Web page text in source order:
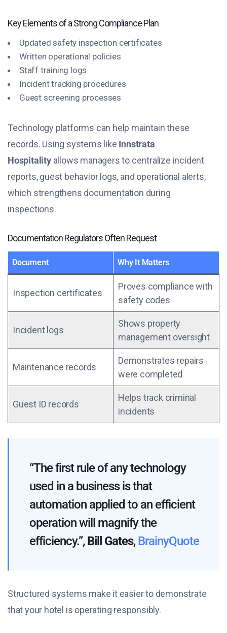
Key Elements of a Strong Compliance Plan
Updated safety inspection certificates
Written operational policies
Staff training logs
Incident tracking procedures
Guest screening processes
Technology platforms can help maintain these
records. Using systems like Innstrata
Hospitalityallows managers to centralize incident
reports, guest behavior logs, and operational alerts,
which strengthens documentation during
inspections.
Documentation Regulators Often Request
Document Why It Matters
Inspection certificates
Proves compliance with
safety codes
Incident logs
Shows property
management oversight
Maintenance records
Demonstrates repairs
were completed
Guest ID records
Helps track criminal
incidents
“The first rule of any technology
used in a business is that
automation applied to an efficient
operation will magnify the
efficiency.”, Bill Gates, BrainyQuote
Structured systems make it easier to demonstrate
that your hotel is operating responsibly.